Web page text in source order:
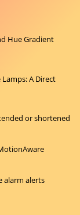
Hue Gradient
A Direct
or shortened
alarm alerts